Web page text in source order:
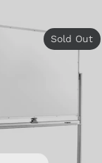
Sold Out